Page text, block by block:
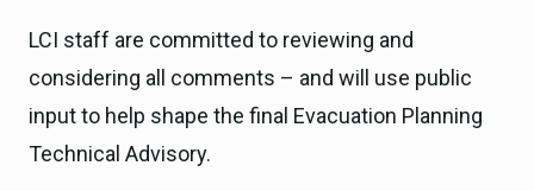
LCI staff are committed to reviewing and
considering all comments – and will use public
input to help shape the final Evacuation Planning
Technical Advisory.